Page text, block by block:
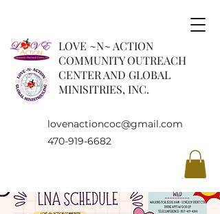
LOVE ~N~ ACTION
COMMUNITY OUTREACH
CENTER AND GLOBAL
MINISITRIES, INC.
lovenactioncoc@gmail.com
470-919-6682